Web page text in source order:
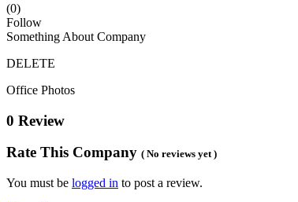
(0)
Follow
Something About Company
DELETE
Office Photos
0 Review
Rate This Company ( No reviews yet )
You must be logged in to post a review.